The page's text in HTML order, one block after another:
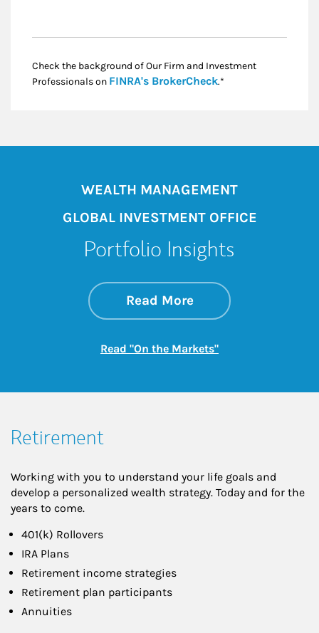
Check the background of Our Firm and Investment
Professionals on FINRA's BrokerCheckLink Opens in New
.*
WEALTH MANAGEMENT
GLOBAL INVESTMENT OFFICE
Portfolio Insights
Read Moreabout On the
Link Opens in New
Read "On the Markets"Link Opens in New
Retirement
Working with you to understand your life goals and
develop a personalized wealth strategy. Today and for the
years to come.
401(k) Rollovers
IRA Plans
Retirement income strategies
Retirement plan participants
Annuities